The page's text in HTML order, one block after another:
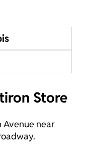
Store
Avenue near